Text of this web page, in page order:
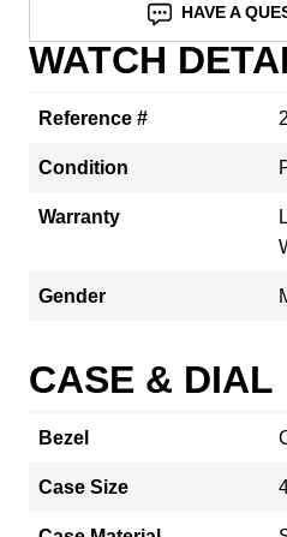
HAVE A
WATCH
Reference #
Condition
Warranty
Gender
CASE & DIAL
Bezel
Case Size